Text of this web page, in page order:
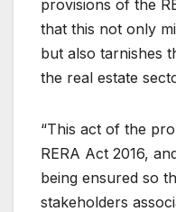
provisions of the
that this not only
but also tarnishes
the real estate
“This act of the
RERA Act 2016,
being ensured so
stakeholders